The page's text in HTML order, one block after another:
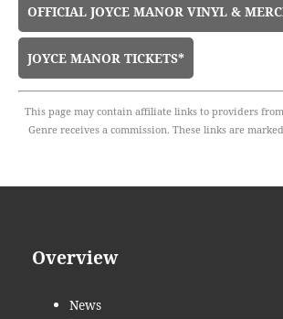
OFFICIAL JOYCE MANOR VINYL &
JOYCE MANOR TICKETS*
This page may contain affiliate links to providers
Genre receives a commission. These links are
Overview
News